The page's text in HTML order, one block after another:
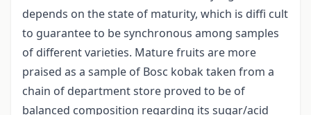
depends on the state of maturity, which is diffi cult
to guarantee to be synchronous among samples
of different varieties. Mature fruits are more
praised as a sample of Bosc kobak taken from a
chain of department store proved to be of
balanced composition regarding its sugar/acid